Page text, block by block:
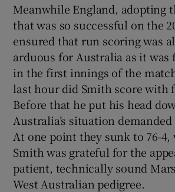
Meanwhile England, adopting
that was so successful on the
ensured that run scoring was
arduous for Australia as it
in the first innings of the
last hour did Smith score with
Before that he put his head
Australia’s situation
At one point they sunk to 76-4,
Smith was grateful for the
patient, technically sound
West Australian pedigree.